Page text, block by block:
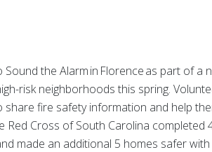
the Alarm in Florence as part of a
risk neighborhoods this spring.
fire safety information and help
Cross of South Carolina completed
made an additional 5 homes safer